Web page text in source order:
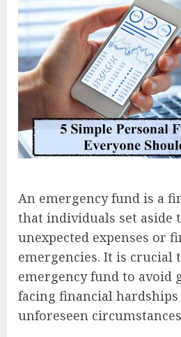
An emergency fund is a
that individuals set aside
unexpected expenses or
emergencies. It is crucial
emergency fund to avoid
facing financial
unforeseen